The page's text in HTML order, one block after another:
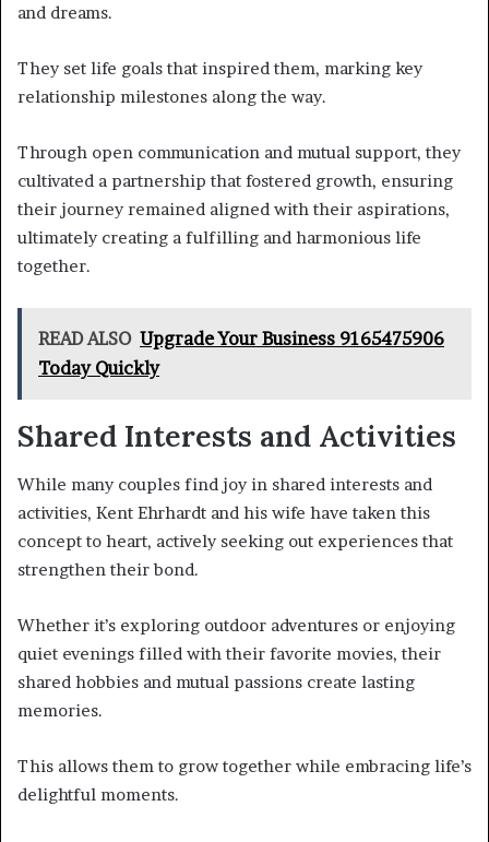
and dreams.
They set life goals that inspired them, marking key
relationship milestones along the way.
Through open communication and mutual support, they
cultivated a partnership that fostered growth, ensuring
their journey remained aligned with their aspirations,
ultimately creating a fulfilling and harmonious life
together.
READ ALSO Upgrade Your Business 9165475906
Today Quickly
Shared Interests and Activities
While many couples find joy in shared interests and
activities, Kent Ehrhardt and his wife have taken this
concept to heart, actively seeking out experiences that
strengthen their bond.
Whether it’s exploring outdoor adventures or enjoying
quiet evenings filled with their favorite movies, their
shared hobbies and mutual passions create lasting
memories.
This allows them to grow together while embracing life’s
delightful moments.